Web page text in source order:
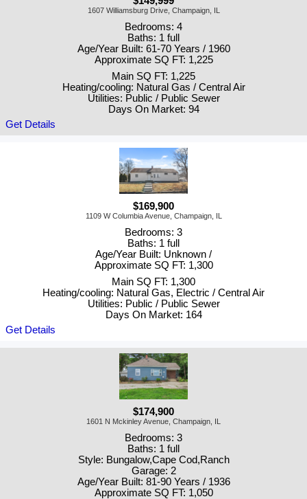
1607 Williamsburg Drive, Champaign, IL
Bedrooms: 4
Baths: 1 full
Age/Year Built: 61-70 Years / 1960
Approximate SQ FT: 1,225
Main SQ FT: 1,225
Heating/cooling: Natural Gas / Central Air
Utilities: Public / Public Sewer
Days On Market: 94
Get Details
$169,900
1109 W Columbia Avenue, Champaign, IL
Bedrooms: 3
Baths: 1 full
Age/Year Built: Unknown /
Approximate SQ FT: 1,300
Main SQ FT: 1,300
Heating/cooling: Natural Gas, Electric / Central Air
Utilities: Public / Public Sewer
Days On Market: 164
Get Details
$174,900
1601 N Mckinley Avenue, Champaign, IL
Bedrooms: 3
Baths: 1 full
Style: Bungalow,Cape Cod,Ranch
Garage: 2
Age/Year Built: 81-90 Years / 1936
Approximate SQ FT: 1,050